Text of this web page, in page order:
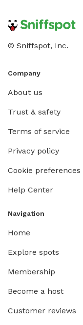
© Sniffspot, Inc.
Company
About us
Trust & safety
Terms of service
Privacy policy
Cookie preferences
Help Center
Navigation
Home
Explore spots
Membership
Become a host
Customer reviews